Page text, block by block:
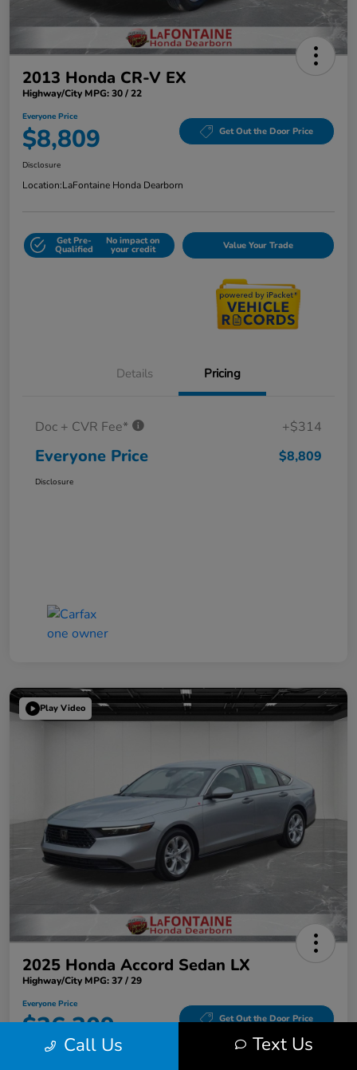
2013 Honda CR-V EX
Highway/City MPG: 30 / 22
Everyone Price
$8,809 Get Out the Door Price
Disclosure
Location:LaFontaine Honda Dearborn
Get Pre-
Qualified
No impact on
your credit Value Your Trade
Details Pricing
Doc + CVR Fee* +$314
Everyone Price $8,809
Disclosure
Play Video
2025 Honda Accord Sedan LX
Highway/City MPG: 37 / 29
Everyone Price
$26,309 Get Out the Door Price
Disclosure Call Us Text Us